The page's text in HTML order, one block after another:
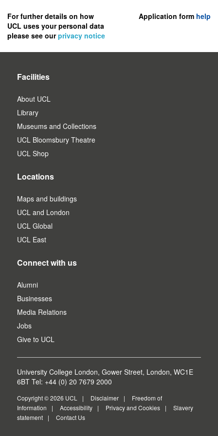
register
as
user.
For further details on how
UCL uses your personal data
please see ourprivacy notice
Application form help
Facilities
About UCL
Library
Museums and Collections
UCL Bloomsbury Theatre
UCL Shop
Locations
Maps and buildings
UCL and London
UCL Global
UCL East
Connect with us
Alumni
Businesses
Media Relations
Jobs
Give to UCL
University College London, Gower Street, London, WC1E
6BT Tel: +44 (0) 20 7679 2000
Copyright © 2026 UCL Disclaimer
Freedom of
Information
Accessibility Privacy and Cookies
Slavery
statement
Contact Us